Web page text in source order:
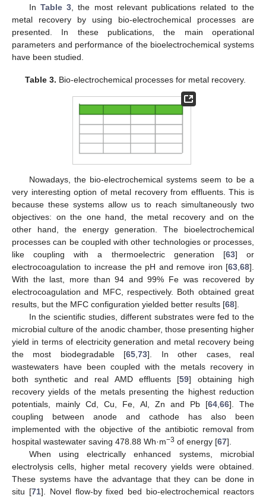
In Table 3 , the most relevant publications related to the
metal recovery by using bio-electrochemical processes are
presented. In these publications, the main operational
parameters and performance of the bioelectrochemical systems
have been studied.
Table 3. Bio-electrochemical processes for metal recovery.
Nowadays, the bio-electrochemical systems seem to be a
very interesting option of metal recovery from effluents. This is
because these systems allow us to reach simultaneously two
objectives: on the one hand, the metal recovery and on the
other hand, the energy generation. The bioelectrochemical
processes can be coupled with other technologies or processes,
like coupling with a thermoelectric generation [63] or
electrocoagulation to increase the pH and remove iron [63 68].
With the last, more than 94 and 99% Fe was recovered by
electrocoagulation and MFC, respectively. Both obtained great
results, but the MFC configuration yielded better results [68].
In the scientific studies, different substrates were fed to the
microbial culture of the anodic chamber, those presenting higher
yield in terms of electricity generation and metal recovery being
the most biodegradable [65 ,73]. In other cases, real
wastewaters have been coupled with the metals recovery in
both synthetic and real AMD effluents [59] obtaining high
recovery yields of the metals presenting the highest reduction
potentials, mainly Cd, Cu, Fe, Al, Zn and Pb [64, 66]. The
coupling between anode and cathode has also been
implemented with the objective of the antibiotic removal from
hospital wastewater saving 478.88 Wh·m−3 of energy [67].
When using electrically enhanced systems, microbial
electrolysis cells, higher metal recovery yields were obtained.
These systems have the advantage that they can be done in
situ [71]. Novel flow-by fixed bed bio-electrochemical reactors